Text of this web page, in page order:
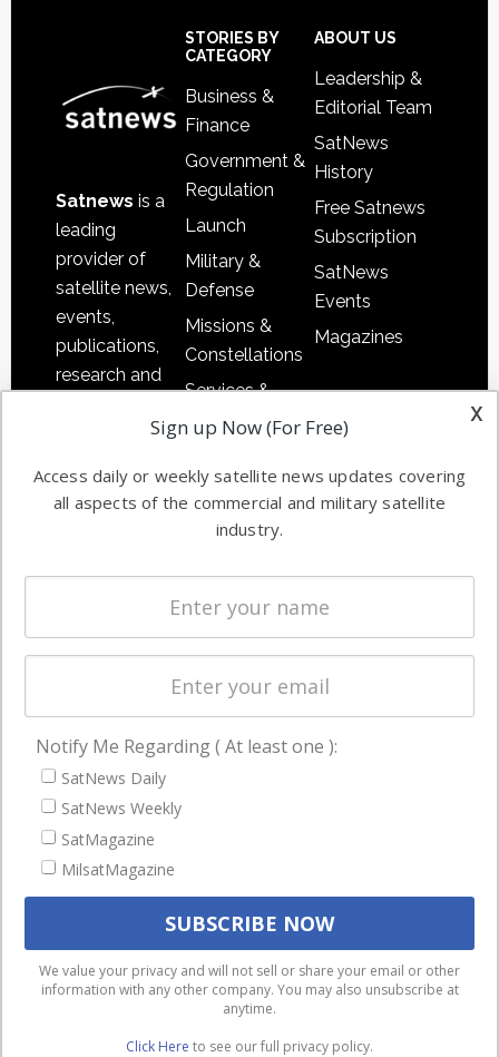
Satnews is a
leading
provider of
satellite news,
events,
publications,
research and
commercial
enterprises
STORIES BY
CATEGORY
Business &
Finance
Government &
Regulation
Launch
Military &
Defense
Missions &
Constellations
Services &
Applications
Automation &
Ground
Systems
Spectrum &
Licensing
Startups &
Business
ABOUT US
Leadership &
Editorial Team
SatNews
History
Free Satnews
Subscription
SatNews
Events
Magazines
NAVIGATION
Latest Stories
Magazines
Events
We use cookies to ensure that we give you the best
experience on our website. If you continue to use this site we
will assume that you are happy with it.
Ok
Privacy policy
x
Sign up Now (For Free)
Access daily or weekly satellite news updates covering
all aspects of the commercial and military satellite
industry.
Notify Me Regarding ( At least one ):
SatNews Daily
SatNews Weekly
SatMagazine
MilsatMagazine
We value your privacy and will not sell or share your email or other
information with any other company. You may also unsubscribe at
anytime.
Click Here to see our full privacy policy.